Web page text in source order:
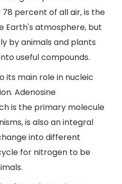
percent of all air, is the
Earth's atmosphere, but
by animals and plants
useful compounds.
its main role in nucleic
Adenosine
is the primary molecule
is also an integral
into different
for nitrogen to be